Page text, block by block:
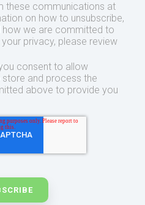
these communications at
on how to unsubscribe,
how we are committed to
privacy, please review
consent to allow
and process the
above to provide you